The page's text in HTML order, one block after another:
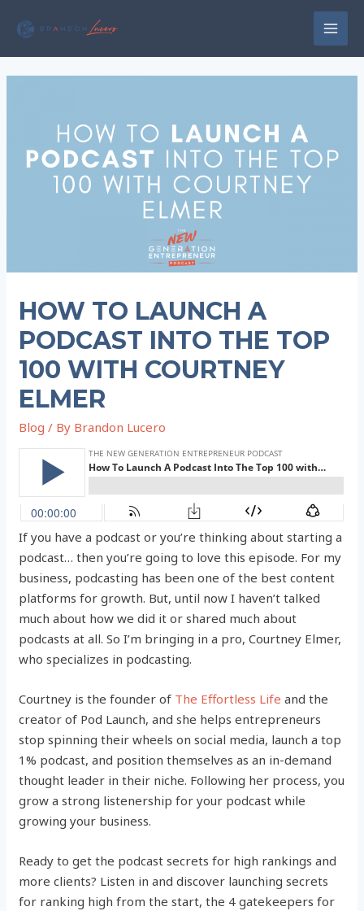
HOW TO LAUNCH A
PODCAST INTO THE TOP
100 WITH COURTNEY
ELMER
Blog / By Brandon Lucero
If you have a podcast or you’re thinking about starting a
podcast… then you’re going to love this episode. For my
business, podcasting has been one of the best content
platforms for growth. But, until now I haven’t talked
much about how we did it or shared much about
podcasts at all. So I’m bringing in a pro, Courtney Elmer,
who specializes in podcasting.
Courtney is the founder of The Effortless Life and the
creator of Pod Launch, and she helps entrepreneurs
stop spinning their wheels on social media, launch a top
1% podcast, and position themselves as an in-demand
thought leader in their niche. Following her process, you
grow a strong listenership for your podcast while
growing your business.
Ready to get the podcast secrets for high rankings and
more clients? Listen in and discover launching secrets
for ranking high from the start, the 4 gatekeepers for